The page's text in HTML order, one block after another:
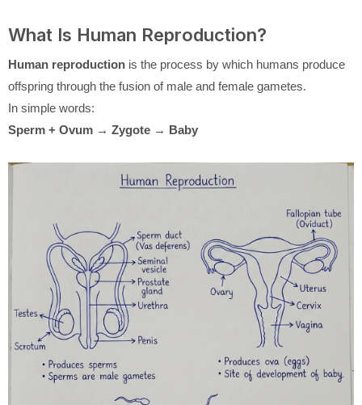
What Is Human Reproduction?
Human reproduction is the process by which humans produce
offspring through the fusion of male and female gametes.
In simple words:
Sperm + Ovum → Zygote → Baby